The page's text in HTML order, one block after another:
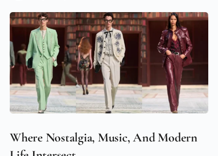
Where Nostalgia, Music, And Modern